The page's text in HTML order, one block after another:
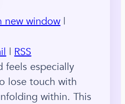
new window |
| RSS
feels especially
lose touch with
within. This